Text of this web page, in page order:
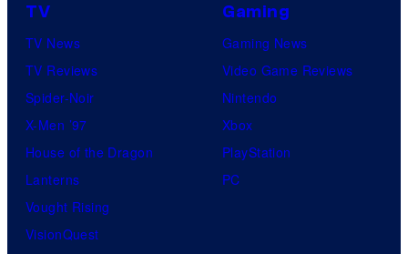
TV
TV News
TV Reviews
Spider-Noir
X-Men ’97
House of the Dragon
Lanterns
Vought Rising
VisionQuest
Gaming
Gaming News
Video Game Reviews
Nintendo
Xbox
PlayStation
PC